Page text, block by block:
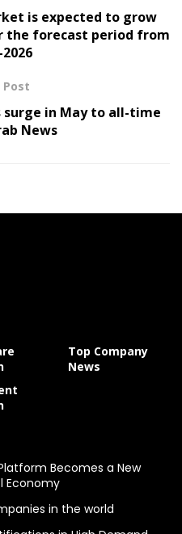
is expected to grow
the forecast period from
Post
surge in May to all-time
News
Top Company
News
Becomes a New
Economy
in the world